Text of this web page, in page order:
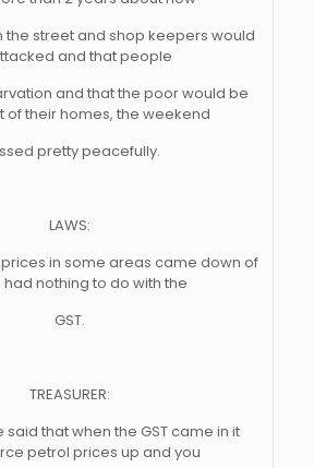
the street and shop keepers would
and that people
and that the poor would be
of their homes, the weekend
pretty peacefully.
LAWS:
in some areas came down of
nothing to do with the
GST.
TREASURER:
said that when the GST came in it
petrol prices up and you